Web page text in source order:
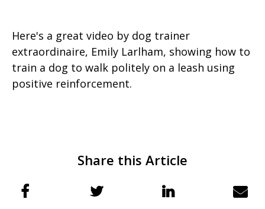
Here's a great video by dog trainer
extraordinaire, Emily Larlham, showing how to
train a dog to walk politely on a leash using
positive reinforcement.
Share this Article